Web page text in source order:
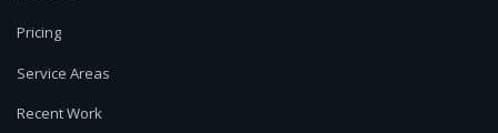
Pricing
Service Areas
Recent Work